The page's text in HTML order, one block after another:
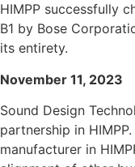
HIMPP successfully
B1 by Bose
its entirety.
November 11, 2023
Sound Design
partnership in
manufacturer in